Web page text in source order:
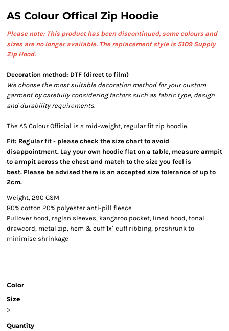
AS Colour Offical Zip Hoodie
Please note: This product has been discontinued, some colours and
sizes are no longer available. The replacement style is 5109 Supply
Zip Hood.
Decoration method: DTF (direct to film)
We choose the most suitable decoration method for your custom
garment by carefully considering factors such as fabric type, design
and durability requirements.
The AS Colour Official is a mid-weight, regular fit zip hoodie.
Fit: Regular fit - please check the size chart to avoid
disappointment. Lay your own hoodie flat on a table, measure armpit
to armpit across the chest and match to the size you feel is
best. Please be advised there is an accepted size tolerance of up to
2cm.
Weight, 290 GSM
80% cotton 20% polyester anti-pill fleece
Pullover hood, raglan sleeves, kangaroo pocket, lined hood, tonal
drawcord, metal zip, hem & cuff 1x1 cuff ribbing, preshrunk to
minimise shrinkage
Color
Size
>
Quantity